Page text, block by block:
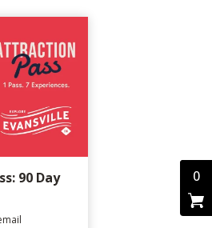
0
90 Day